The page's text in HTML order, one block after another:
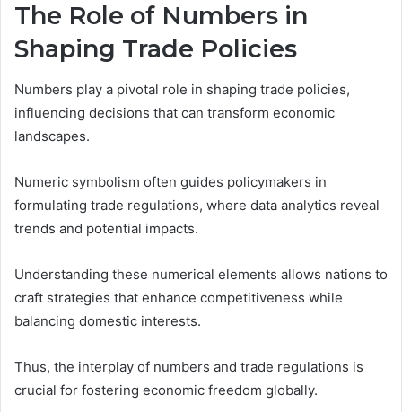
The Role of Numbers in
Shaping Trade Policies
Numbers play a pivotal role in shaping trade policies,
influencing decisions that can transform economic
landscapes.
Numeric symbolism often guides policymakers in
formulating trade regulations, where data analytics reveal
trends and potential impacts.
Understanding these numerical elements allows nations to
craft strategies that enhance competitiveness while
balancing domestic interests.
Thus, the interplay of numbers and trade regulations is
crucial for fostering economic freedom globally.